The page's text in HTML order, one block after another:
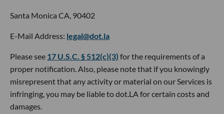
Santa Monica CA, 90402
E-Mail Address: legal@dot.la
Please see 17 U.S.C. § 512(c)(3) for the requirements of a
proper notification. Also, please note that if you knowingly
misrepresent that any activity or material on our Services is
infringing, you may be liable to dot.LA for certain costs and
damages.